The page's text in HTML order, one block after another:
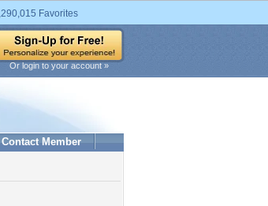
Favorites
Or login to your account »
Contact Member